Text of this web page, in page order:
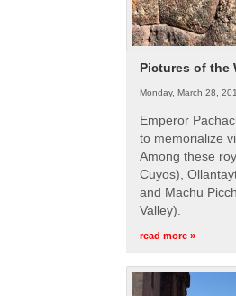
Pictures of the
Monday, March 28,
Emperor
to memorialize
Among these
Cuyos),
and Machu
Valley).
read more »